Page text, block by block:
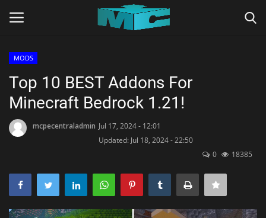
Home
TERMS & CONDITIONS
SHADERS
MODS
Top 10 BEST Addons For
Minecraft Bedrock 1.21!
mcpecentraladmin Jul 17, 2024 - 12:01
Updated: Jul 18, 2024 - 22:50
0
18385